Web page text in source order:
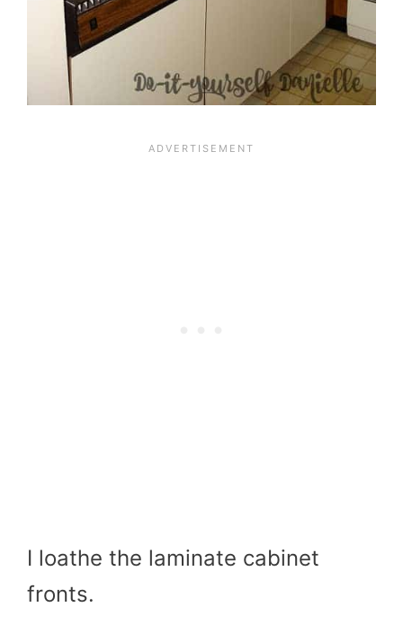
I loathe the laminate cabinet
fronts.